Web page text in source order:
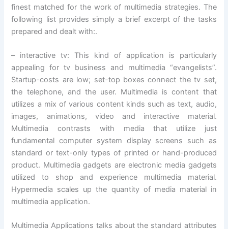
finest matched for the work of multimedia strategies. The
following list provides simply a brief excerpt of the tasks
prepared and dealt with:.
– interactive tv: This kind of application is particularly
appealing for tv business and multimedia “evangelists”.
Startup-costs are low; set-top boxes connect the tv set,
the telephone, and the user. Multimedia is content that
utilizes a mix of various content kinds such as text, audio,
images, animations, video and interactive material.
Multimedia contrasts with media that utilize just
fundamental computer system display screens such as
standard or text-only types of printed or hand-produced
product. Multimedia gadgets are electronic media gadgets
utilized to shop and experience multimedia material.
Hypermedia scales up the quantity of media material in
multimedia application.
Multimedia Applications talks about the standard attributes